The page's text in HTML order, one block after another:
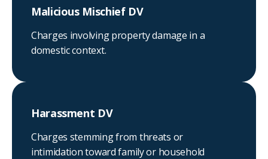
Malicious Mischief DV
Charges involving property damage in a
domestic context.
Harassment DV
Charges stemming from threats or
intimidation toward family or household